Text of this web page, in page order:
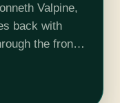
Valpine,
back with
the front